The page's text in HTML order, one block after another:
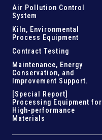
Air Pollution Control
System
Kiln, Environmental
Process Equipment
Contract Testing
Maintenance, Energy
Conservation, and
Improvement Support.
[Special Report]
Processing Equipment for
High-performance
Materials